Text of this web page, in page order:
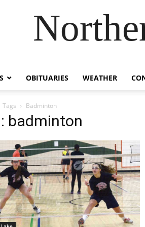
OBITUARIES WEATHER
Tags Badminton
badminton